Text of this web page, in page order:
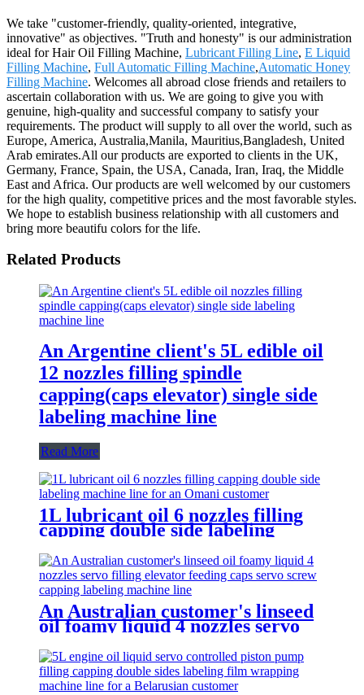
We take "customer-friendly, quality-oriented, integrative,
innovative" as objectives. "Truth and honesty" is our administration
ideal for Hair Oil Filling Machine, Lubricant Filling Line, E Liquid
Filling Machine, Full Automatic Filling Machine,Automatic Honey
Filling Machine. Welcomes all abroad close friends and retailers to
ascertain collaboration with us. We are going to give you with
genuine, high-quality and successful company to satisfy your
requirements. The product will supply to all over the world, such as
Europe, America, Australia,Manila, Mauritius,Bangladesh, United
Arab emirates.All our products are exported to clients in the UK,
Germany, France, Spain, the USA, Canada, Iran, Iraq, the Middle
East and Africa. Our products are well welcomed by our customers
for the high quality, competitive prices and the most favorable styles.
We hope to establish business relationship with all customers and
bring more beautifu colors for the life.
Related Products
An Argentine client's 5L edible oil
12 nozzles filling spindle
capping(caps elevator) single side
labeling machine line
Read More
1L lubricant oil 6 nozzles filling
capping double side labeling
machine line for an Omani
customer
An Australian customer's linseed
oil foamy liquid 4 nozzles servo
filling elevator feeding caps servo
screw capping labeling machine
line